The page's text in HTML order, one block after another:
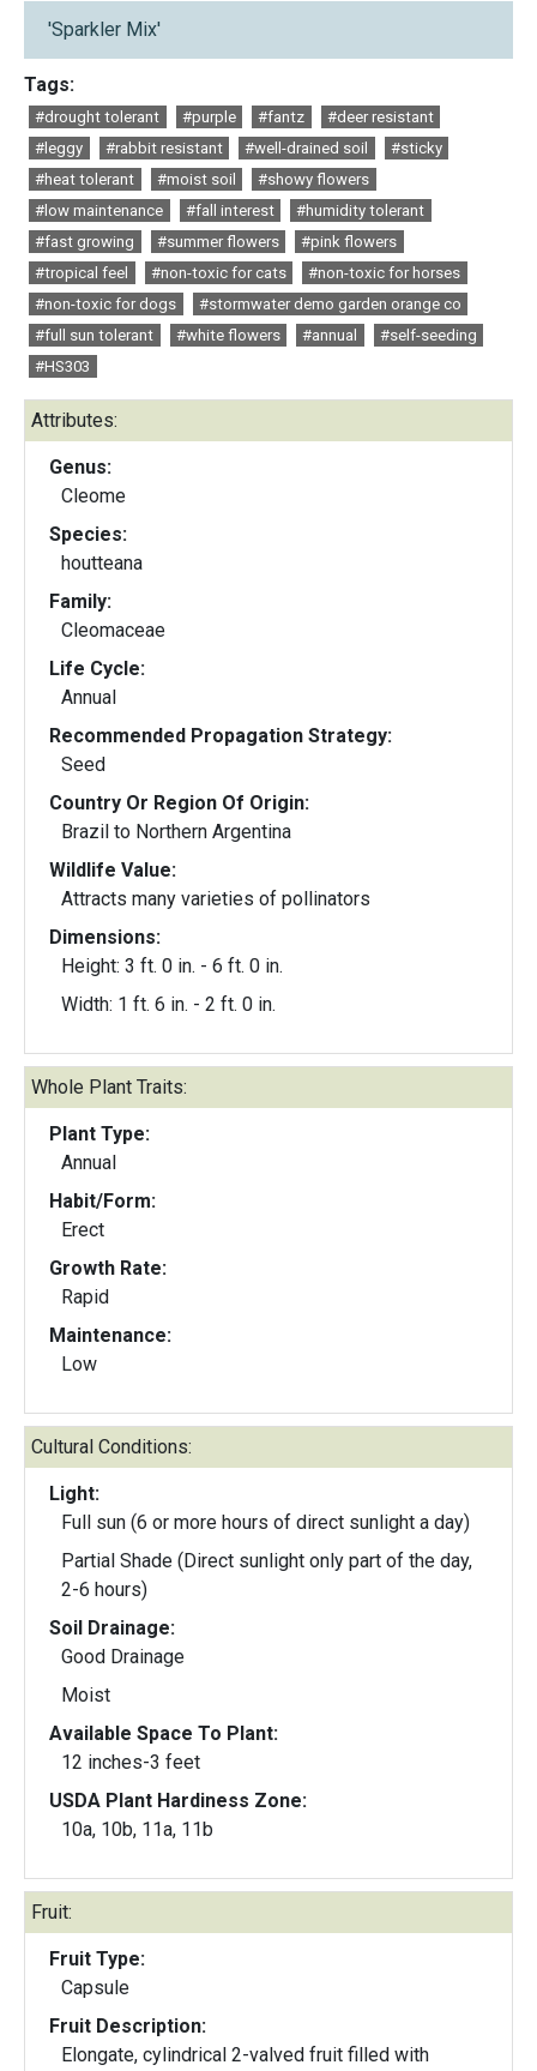
'Sparkler Mix'
Tags:
#drought tolerant #purple #fantz
#deer resistant
#leggy
#rabbit resistant #well-drained soil
#sticky
#heat tolerant
#moist soil
#showy flowers
#low maintenance
#fall interest
#humidity tolerant
#fast growing
#summer flowers
#pink flowers
#tropical feel
#non-toxic for cats
#non-toxic for horses
#non-toxic for dogs
#stormwater demo garden orange co
#full sun tolerant
#white flowers #annual
#self-seeding
#HS303
Attributes:
Genus:
Cleome
Species:
houtteana
Family:
Cleomaceae
Life Cycle:
Annual
Recommended Propagation Strategy:
Seed
Country Or Region Of Origin:
Brazil to Northern Argentina
Wildlife Value:
Attracts many varieties of pollinators
Dimensions:
Height: 3 ft. 0 in. - 6 ft. 0 in.
Width: 1 ft. 6 in. - 2 ft. 0 in.
Whole Plant Traits:
Plant Type:
Annual
Habit/Form:
Erect
Growth Rate:
Rapid
Maintenance:
Low
Cultural Conditions:
Light:
Full sun (6 or more hours of direct sunlight a day)
Partial Shade (Direct sunlight only part of the day,
2-6 hours)
Soil Drainage:
Good Drainage
Moist
Available Space To Plant:
12 inches-3 feet
USDA Plant Hardiness Zone:
10a, 10b, 11a, 11b
Fruit:
Fruit Type:
Capsule
Fruit Description:
Elongate, cylindrical 2-valved fruit filled with